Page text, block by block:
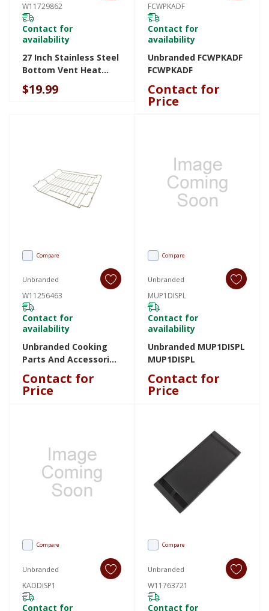
W11729862
Contact for
availability
27 Inch Stainless Steel
Bottom Vent Heat
Deflector W11729862
$19.99
FCWPKADF
Contact for
availability
Unbranded FCWPKADF
FCWPKADF
Contact for
Price
Compare
Unbranded
W11256463
Contact for
availability
Unbranded Cooking
Parts And Accessories
W11256463 W11256463
Contact for
Price
Compare
Unbranded
MUP1DISPL
Contact for
availability
Unbranded MUP1DISPL
MUP1DISPL
Contact for
Price
Compare
Unbranded
KADDISP1
Contact for
Compare
Unbranded
W11763721
Contact for